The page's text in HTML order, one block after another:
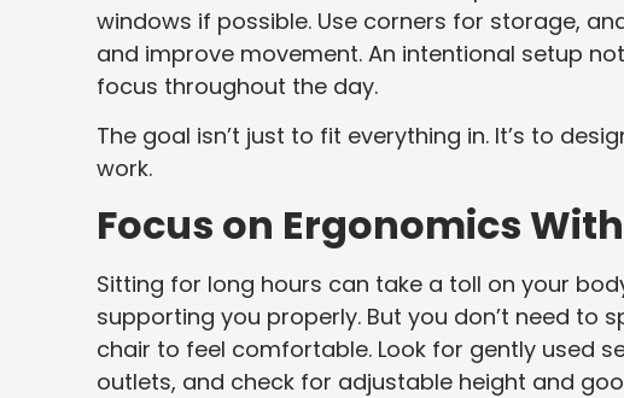
windows if possible. Use corners for storage,
and improve movement. An intentional setup
focus throughout the day.
The goal isn’t just to fit everything in. It’s to
work.
Focus on Ergonomics
Sitting for long hours can take a toll on your
supporting you properly. But you don’t need to
chair to feel comfortable. Look for gently used
outlets, and check for adjustable height and